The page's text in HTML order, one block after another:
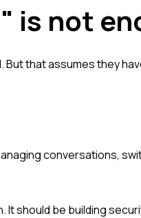
is not
that assumes they
conversations,
should be building